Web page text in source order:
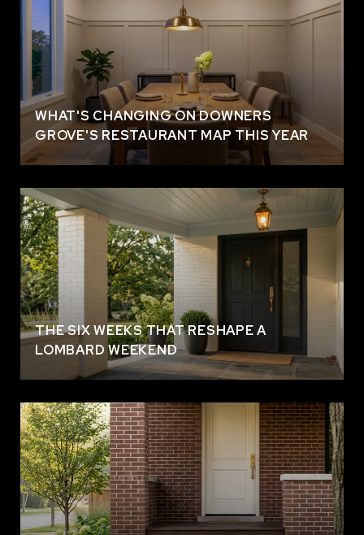
WHAT'S CHANGING ON DOWNERS
GROVE'S RESTAURANT MAP THIS YEAR
THE SIX WEEKS THAT RESHAPE A
LOMBARD WEEKEND